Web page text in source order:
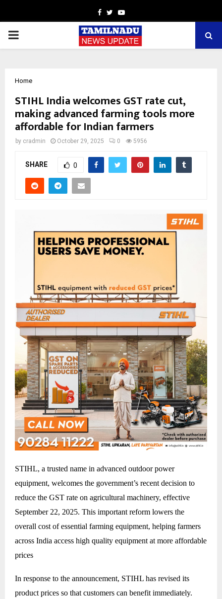
Facebook
TwitterYoutube
PRIMARY
Home
STIHL India welcomes GST rate cut,
making advanced farming tools more
affordable for Indian farmers
by cradmin October 29, 2025 0 5956
SHARE 0
STIHL, a trusted name in advanced outdoor power
equipment, welcomes the government’s recent decision to
reduce the GST rate on agricultural machinery, effective
September 22, 2025. This important reform lowers the
overall cost of essential farming equipment, helping farmers
across India access high quality equipment at more affordable
prices
In response to the announcement, STIHL has revised its
product prices so that customers can benefit immediately.